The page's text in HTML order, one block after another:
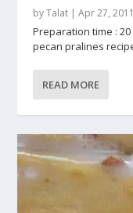
byTalat |Apr 27, 2011
Preparation time :
pecan pralines
READ MORE